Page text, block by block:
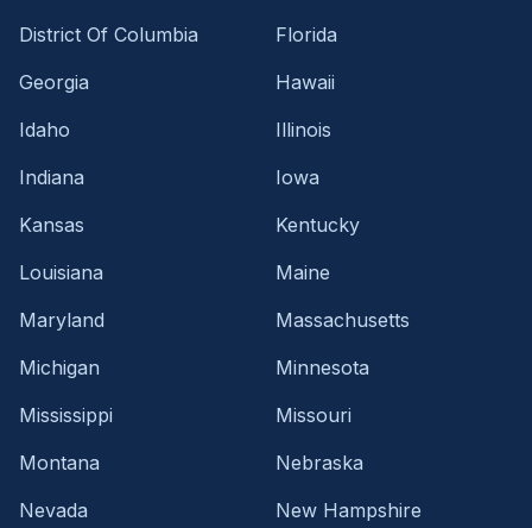
District Of Columbia
Florida
Georgia
Hawaii
Idaho
Illinois
Indiana
Iowa
Kansas
Kentucky
Louisiana
Maine
Maryland
Massachusetts
Michigan
Minnesota
Mississippi
Missouri
Montana
Nebraska
Nevada
New Hampshire